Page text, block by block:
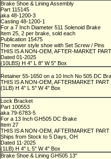
Brake Shoe & Lining Assembly
Part 115145
aka 48-1200-3
Casting 48-1200-1
For a 7 Inch Diameter 511 Solenoid Brake
Item 25, 2 per brake, sold each
Publication 15475
The newer style shoe with Set Screw / Pins
THIS IS A NON-OEM, AFTER-MARKET
Dated 01-2025
(10LBS) H 4" L 8" W 5" Box
Retainer 55-1650 on a 10 Inch No 505 DC
THIS IS A NON-OEM, AFTERMARKET PART
(1LB) H 4" L 5" W 4" Box
Lock Bracket
Part 100553
aka 79-6783-5
For a 13 Inch GH505 DC Brake
Item 27
THIS IS A NON-OEM, AFTERMARKET PART
Ships from Stock to 5 Days, OH
Dated 11-2025
(1LB) H 4" L 5" W 4" Box
Brake Shoe & Lining GH505 13"